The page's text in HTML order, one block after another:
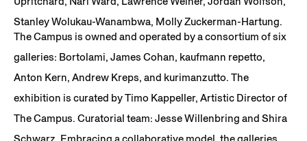
Stanley Wolukau-Wanambwa, Molly Zuckerman-Hartung.
The Campus is owned and operated by a consortium of six
galleries: Bortolami, James Cohan, kaufmann repetto,
Anton Kern, Andrew Kreps, and kurimanzutto. The
exhibition is curated by Timo Kappeller, Artistic Director of
The Campus. Curatorial team: Jesse Willenbring and Shira